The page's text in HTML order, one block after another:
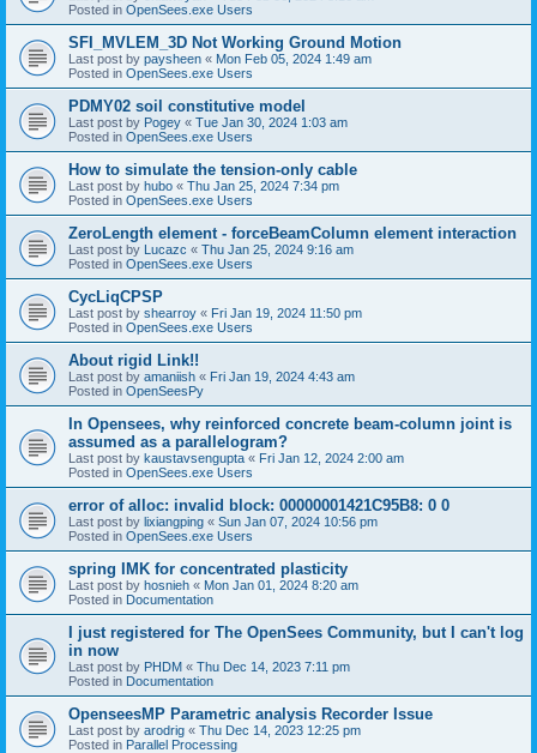
Posted in OpenSees.exe Users
SFI_MVLEM_3D Not Working Ground Motion
Last post by paysheen « Mon Feb 05, 2024 1:49 am
Posted in OpenSees.exe Users
PDMY02 soil constitutive model
Last post by Pogey « Tue Jan 30, 2024 1:03 am
Posted in OpenSees.exe Users
How to simulate the tension-only cable
Last post by hubo « Thu Jan 25, 2024 7:34 pm
Posted in OpenSees.exe Users
ZeroLength element - forceBeamColumn element interaction
Last post by Lucazc « Thu Jan 25, 2024 9:16 am
Posted in OpenSees.exe Users
CycLiqCPSP
Last post by shearroy « Fri Jan 19, 2024 11:50 pm
Posted in OpenSees.exe Users
About rigid Link!!
Last post by amaniish « Fri Jan 19, 2024 4:43 am
Posted in OpenSeesPy
In Opensees, why reinforced concrete beam-column joint is
assumed as a parallelogram?
Last post by kaustavsengupta « Fri Jan 12, 2024 2:00 am
Posted in OpenSees.exe Users
error of alloc: invalid block: 00000001421C95B8: 0 0
Last post by lixiangping « Sun Jan 07, 2024 10:56 pm
Posted in OpenSees.exe Users
spring IMK for concentrated plasticity
Last post by hosnieh « Mon Jan 01, 2024 8:20 am
Posted in Documentation
I just registered for The OpenSees Community, but I can't log
in now
Last post by PHDM « Thu Dec 14, 2023 7:11 pm
Posted in Documentation
OpenseesMP Parametric analysis Recorder Issue
Last post by arodrig « Thu Dec 14, 2023 12:25 pm
Posted in Parallel Processing